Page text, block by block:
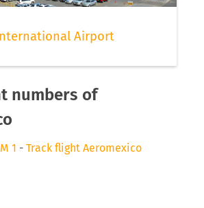
Airport
numbers of
1 - Track flight Aeromexico